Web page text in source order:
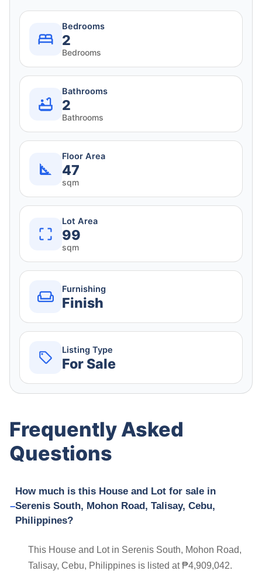
Bedrooms
2
Bedrooms
Bathrooms
2
Bathrooms
Floor Area
47
sqm
Lot Area
99
sqm
Furnishing
Finish
Listing Type
For Sale
Frequently Asked
Questions
How much is this House and Lot for sale in
Serenis South, Mohon Road, Talisay, Cebu,
Philippines?
This House and Lot in Serenis South, Mohon Road,
Talisay, Cebu, Philippines is listed at ₱4,909,042.